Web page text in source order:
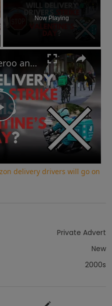
Now Playing
Play
Video
Uber Eats, Deliveroo and Amazon delivery drivers will go on strike this Valentine's Day
delivery drivers will go on
Private Advert
New
2000s